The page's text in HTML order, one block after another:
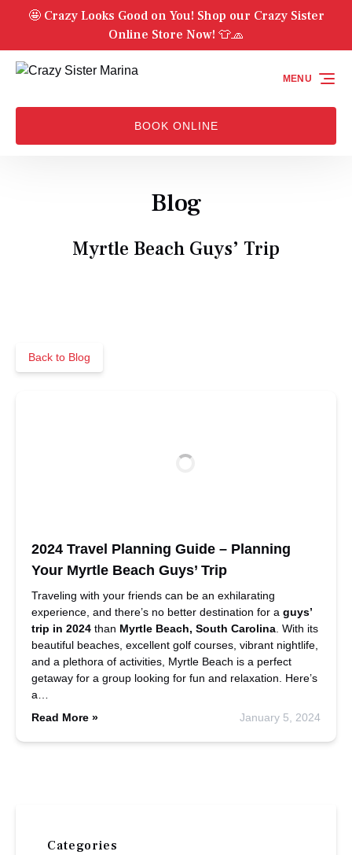
Skip to primary navigation
Skip to content
Skip to footer
🤩 Crazy Looks Good on You! Shop our Crazy Sister
Online Store Now! 👕🧢
BOOK ONLINE
MENU
Blog
Myrtle Beach Guys’ Trip
Back to Blog
2024 Travel Planning Guide – Planning
Your Myrtle Beach Guys’ Trip
Traveling with your friends can be an exhilarating
experience, and there’s no better destination for a guys’
trip in 2024 than Myrtle Beach, South Carolina . With its
beautiful beaches, excellent golf courses, vibrant nightlife,
and a plethora of activities, Myrtle Beach is a perfect
getaway for a group looking for fun and relaxation. Here’s
a…
Read More »
January 5, 2024
Categories